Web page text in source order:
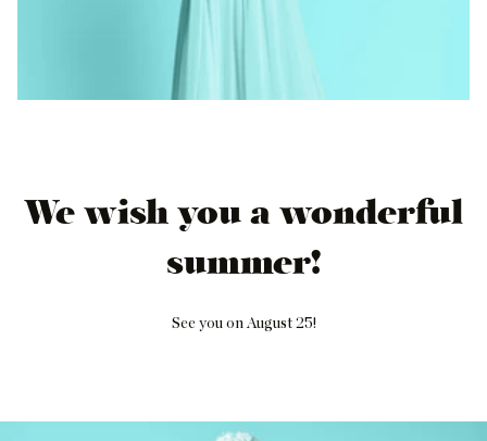
We wish you a wonderful
summer!
See you on August 25!